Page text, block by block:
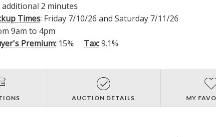
additional 2 minutes
Times: Friday 7/10/26 and Saturday 7/11/26
9am to 4pm
Premium:15% Tax:9.1%
AUCTION DETAILS MY